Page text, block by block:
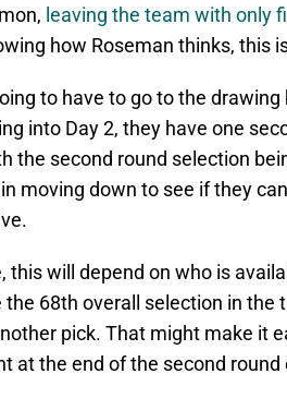
leaving the team with only
how Roseman thinks, this
to have to go to the
into Day 2, they have one
the second round selection
moving down to see if they
this will depend on who is
the 68th overall selection in the
pick. That might make it
at the end of the second